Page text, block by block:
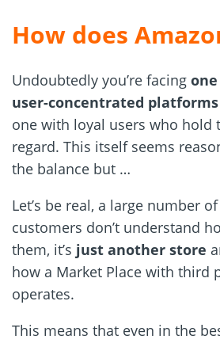
How does
Undoubtedly you’re facing
user-concentrated platforms
one with loyal users who hold
regard. This itself seems
the balance but …
Let’s be real, a large number of
customers don’t understand
them, it’s just another store
how a Market Place with third
operates.
This means that even in the